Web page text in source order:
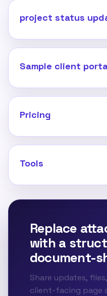
project status
Sample client
Pricing
Tools
Replace
with a
document-
Share updates,
client-facing page